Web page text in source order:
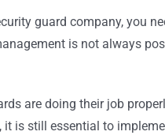
guard company, you
is not always
are doing their job
it is still essential to